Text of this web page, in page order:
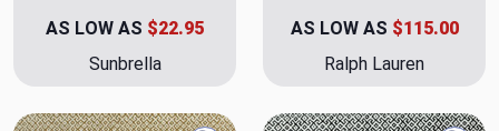
AS LOW AS $22.95
Sunbrella
AS LOW AS $115.00
Ralph Lauren